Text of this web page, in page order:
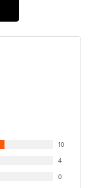
10
4
0